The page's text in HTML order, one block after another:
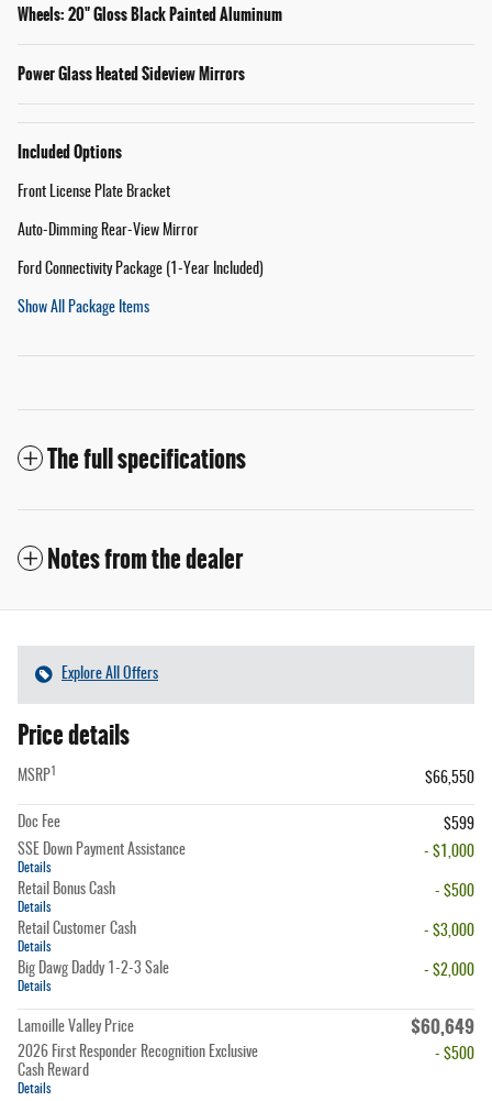
Wheels: 20" Gloss Black Painted Aluminum
Power Glass Heated Sideview Mirrors
Included Options
Front License Plate Bracket
Auto-Dimming Rear-View Mirror
Ford Connectivity Package (1-Year Included)
Show All Package Items
The full specifications
Notes from the dealer
Explore All Offers
Price details
MSRP $66,550
Doc Fee
$599
SSE Down Payment Assistance
Details
- $1,000
Retail Bonus Cash
Details
- $500
Retail Customer Cash
Details
- $3,000
Big Dawg Daddy 1-2-3 Sale
Details
- $2,000
Lamoille Valley Price $60,649
2026 First Responder Recognition Exclusive
Cash Reward
Details
- $500